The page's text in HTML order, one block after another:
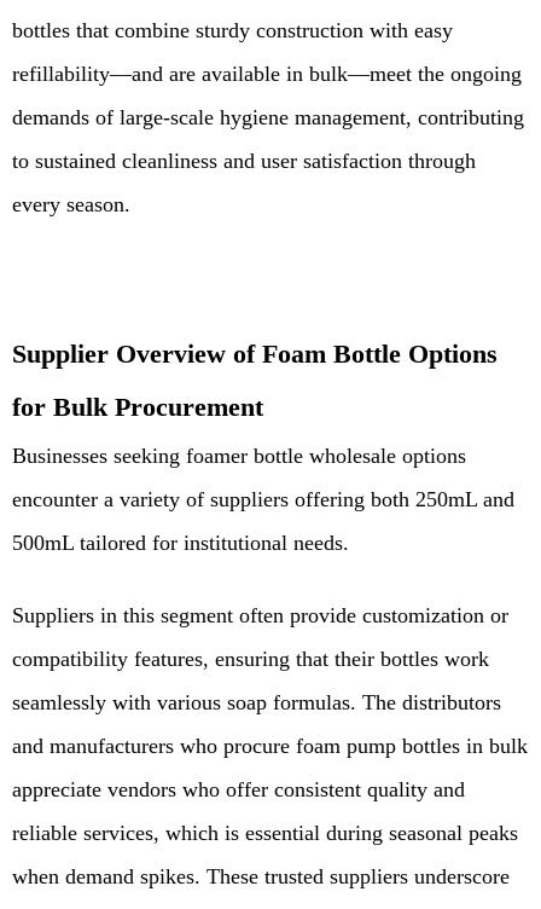
bottles that combine sturdy construction with easy
refillability—and are available in bulk—meet the ongoing
demands of large-scale hygiene management, contributing
to sustained cleanliness and user satisfaction through
every season.
Supplier Overview of Foam Bottle Options
for Bulk Procurement
Businesses seeking foamer bottle wholesale options
encounter a variety of suppliers offering both 250mL and
500mL tailored for institutional needs.
Suppliers in this segment often provide customization or
compatibility features, ensuring that their bottles work
seamlessly with various soap formulas. The distributors
and manufacturers who procure foam pump bottles in bulk
appreciate vendors who offer consistent quality and
reliable services, which is essential during seasonal peaks
when demand spikes. These trusted suppliers underscore